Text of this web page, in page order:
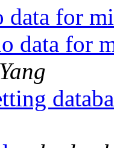
data for
data for